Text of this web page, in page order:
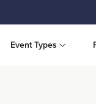
Event Types